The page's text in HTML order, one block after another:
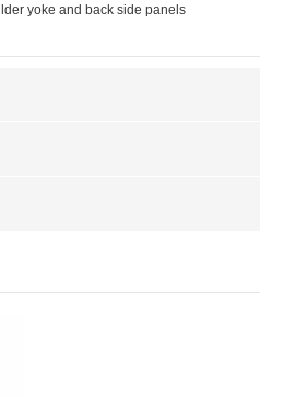
yoke and back side panels